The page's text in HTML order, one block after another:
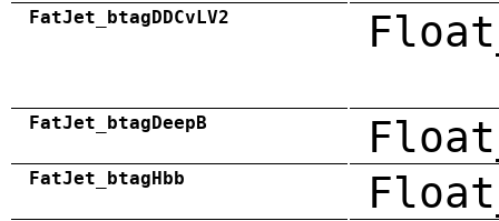
FatJet_btagDDCvLV2
FatJet_btagDeepB
FatJet_btagHbb